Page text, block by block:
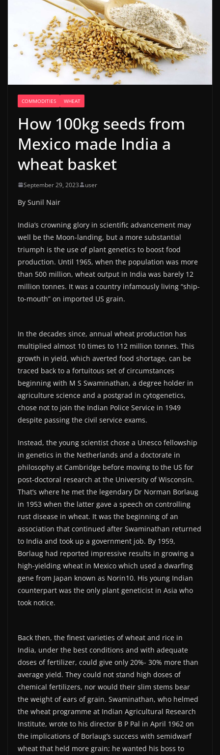
COMMODITIES WHEAT
How 100kg seeds from
Mexico made India a
wheat basket
September 29, 2023 user
By Sunil Nair
India’s crowning glory in scientific advancement may
well be the Moon-landing, but a more substantial
triumph is the use of plant genetics to boost food
production. Until 1965, when the population was more
than 500 million, wheat output in India was barely 12
million tonnes. It was a country infamously living “ship-
to-mouth” on imported US grain.
In the decades since, annual wheat production has
multiplied almost 10 times to 112 million tonnes. This
growth in yield, which averted food shortage, can be
traced back to a fortuitous set of circumstances
beginning with M S Swaminathan, a degree holder in
agriculture science and a postgrad in cytogenetics,
chose not to join the Indian Police Service in 1949
despite passing the civil service exams.
Instead, the young scientist chose a Unesco fellowship
in genetics in the Netherlands and a doctorate in
philosophy at Cambridge before moving to the US for
post-doctoral research at the University of Wisconsin.
That’s where he met the legendary Dr Norman Borlaug
in 1953 when the latter gave a speech on controlling
rust disease in wheat. It was the beginning of an
association that continued after Swaminathan returned
to India and took up a government job. By 1959,
Borlaug had reported impressive results in growing a
high-yielding wheat in Mexico which used a dwarfing
gene from Japan known as Norin10. His young Indian
counterpart was the only plant geneticist in Asia who
took notice.
Back then, the finest varieties of wheat and rice in
India, under the best conditions and with adequate
doses of fertilizer, could give only 20%- 30% more than
average yield. They could not stand high doses of
chemical fertilizers, nor would their slim stems bear
the weight of ears of grain. Swaminathan, who helmed
the wheat programme at Indian Agricultural Research
Institute, wrote to his director B P Pal in April 1962 on
the implications of Borlaug’s success with semidwarf
wheat that held more grain; he wanted his boss to